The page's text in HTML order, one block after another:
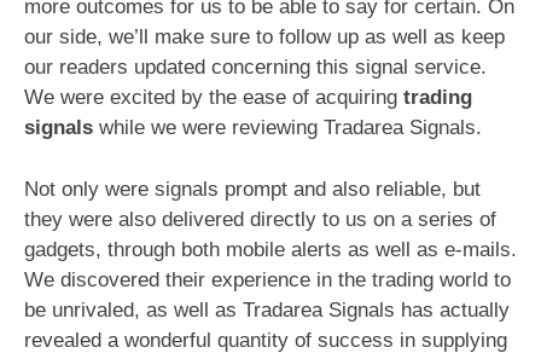
more outcomes for us to be able to say for certain. On
our side, we’ll make sure to follow up as well as keep
our readers updated concerning this signal service.
We were excited by the ease of acquiring trading
signals while we were reviewing Tradarea Signals.
Not only were signals prompt and also reliable, but
they were also delivered directly to us on a series of
gadgets, through both mobile alerts as well as e-mails.
We discovered their experience in the trading world to
be unrivaled, as well as Tradarea Signals has actually
revealed a wonderful quantity of success in supplying